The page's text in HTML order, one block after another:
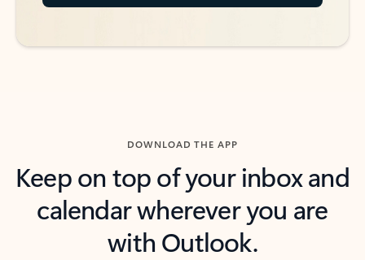
DOWNLOAD THE APP
Keep on top of your inbox and
calendar wherever you are
with Outlook.